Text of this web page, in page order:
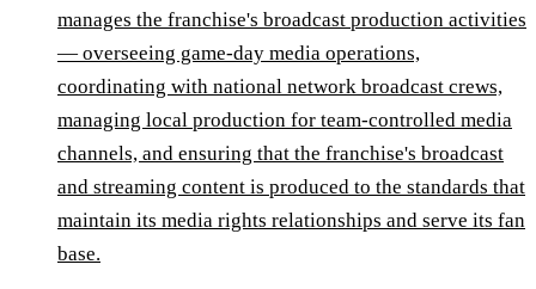
manages the franchise's broadcast production activities
— overseeing game-day media operations,
coordinating with national network broadcast crews,
managing local production for team-controlled media
channels, and ensuring that the franchise's broadcast
and streaming content is produced to the standards that
maintain its media rights relationships and serve its fan
base.